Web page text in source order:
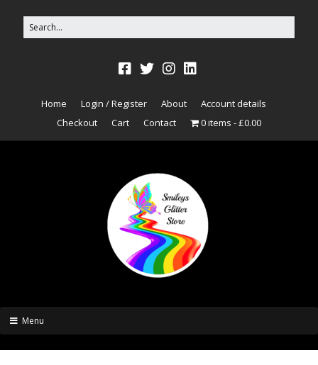
Home Login / Register About
Account details
Checkout
Cart Contact 0 items £0.00
Menu